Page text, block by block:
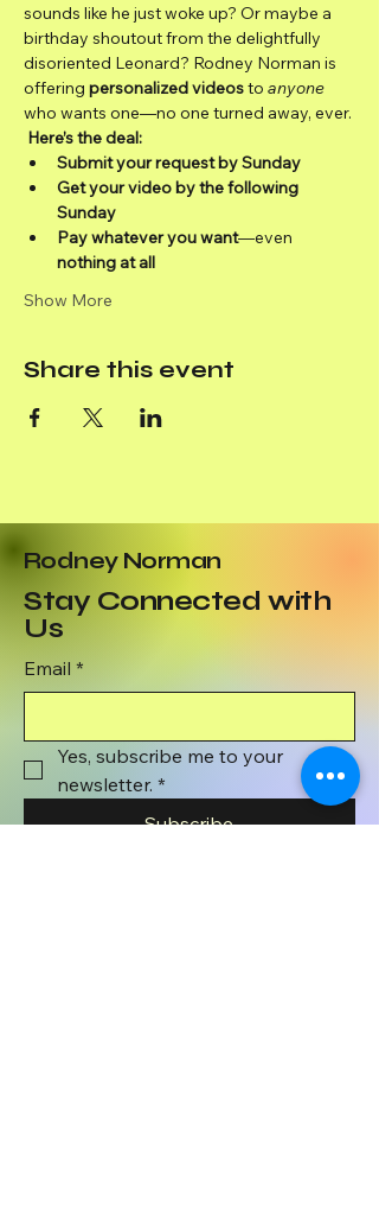
sounds like he just woke up? Or maybe a
birthday shoutout from the delightfully
disoriented Leonard? Rodney Norman is
offering personalized videos to anyone
who wants one—no one turned away, ever.
Here’s the deal:
Submit your request by Sunday
Get your video by the following
Sunday
Pay whatever you want—even
nothing at all
Show More
Share this event
Rodney Norman
Stay Connected with
Us
Email *
Yes, subscribe me to your
newsletter. *
Subscribe